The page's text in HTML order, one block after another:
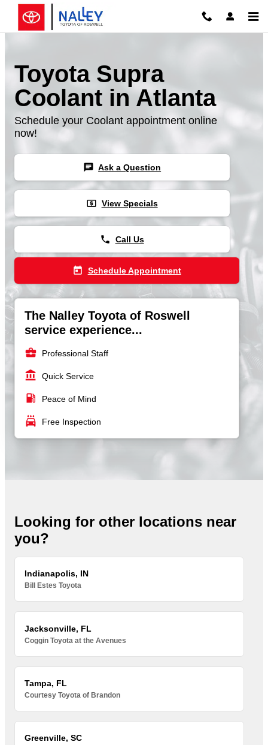
Skip to main content
Toyota Supra
Coolant in Atlanta
Schedule your Coolant appointment online
now!
chat Ask a Question
local_atm View Specials
phone Call Us
today Schedule Appointment
The Nalley Toyota of Roswell
service experience...
business_center Professional Staff
account_balance Quick Service
local_gas_station Peace of Mind
local_car_wash Free Inspection
Looking for other locations near
you?
Indianapolis, IN
Bill Estes Toyota
Jacksonville, FL
Coggin Toyota at the Avenues
Tampa, FL
Courtesy Toyota of Brandon
Greenville, SC